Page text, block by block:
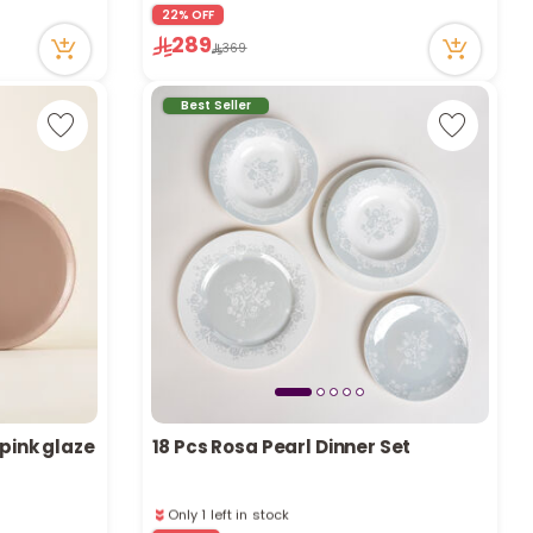
d
s
1 sold recently
85 viewed recently
22% OFF
289 369
glaze
Best Seller
18 Pcs Rosa Pearl Dinner Set
1 sold recently